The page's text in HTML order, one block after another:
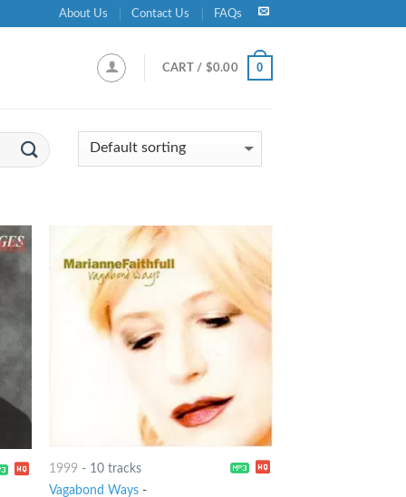
About Us Contact Us FAQs
CART / $0.00 0
1999 - 10 tracks
Vagabond Ways -